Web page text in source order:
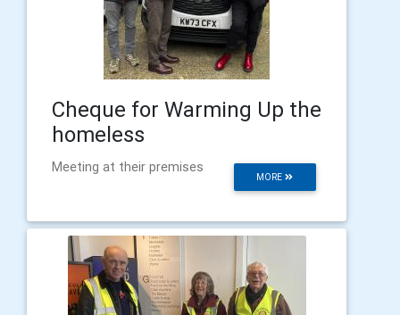
Cheque for Warming Up the
homeless
MORE
Meeting at their premises